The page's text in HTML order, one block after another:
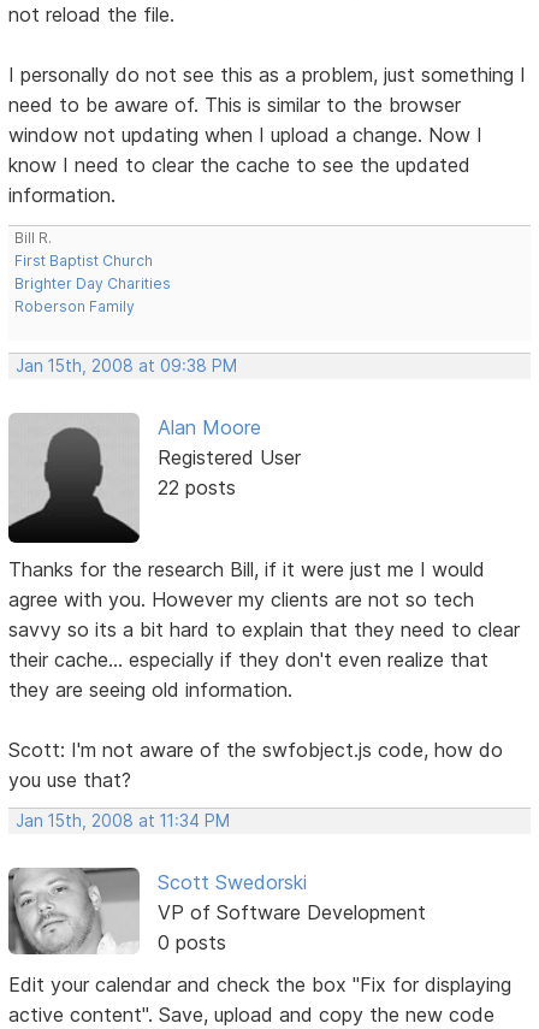
not reload the file.
I personally do not see this as a problem, just something I
need to be aware of. This is similar to the browser
window not updating when I upload a change. Now I
know I need to clear the cache to see the updated
information.
Bill R.
First Baptist Church
Brighter Day Charities
Roberson Family
Jan 15th, 2008 at 09:38 PM
Alan Moore
Registered User
22 posts
Thanks for the research Bill, if it were just me I would
agree with you. However my clients are not so tech
savvy so its a bit hard to explain that they need to clear
their cache... especially if they don't even realize that
they are seeing old information.
Scott: I'm not aware of the swfobject.js code, how do
you use that?
Jan 15th, 2008 at 11:34 PM
Scott Swedorski
VP of Software Development
0 posts
Edit your calendar and check the box "Fix for displaying
active content". Save, upload and copy the new code